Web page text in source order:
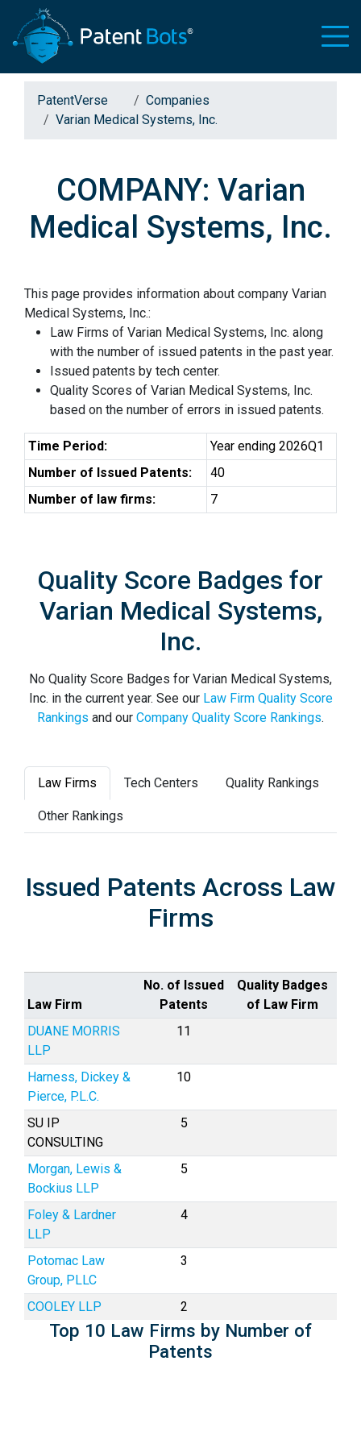
PatentVerse
Companies
Varian Medical Systems, Inc.
COMPANY: Varian
Medical Systems, Inc.
This page provides information about company Varian
Medical Systems, Inc.:
Law Firms of Varian Medical Systems, Inc. along
with the number of issued patents in the past year.
Issued patents by tech center.
Quality Scores of Varian Medical Systems, Inc.
based on the number of errors in issued patents.
Time Period:
Year ending 2026Q1
Number of Issued Patents:
40
Number of law firms:
7
Quality Score Badges for
Varian Medical Systems,
Inc.
No Quality Score Badges for Varian Medical Systems,
Inc. in the current year. See our Law Firm Quality Score
Rankings and our Company Quality Score Rankings.
Law Firms Tech Centers Quality Rankings
Other Rankings
Issued Patents Across Law
Firms
Law Firm
No. of Issued
Patents
Quality Badges
of Law Firm
DUANE MORRIS
LLP
11
Harness, Dickey &
Pierce, P.L.C.
10
SU IP
CONSULTING
5
Morgan, Lewis &
Bockius LLP
5
Foley & Lardner
LLP
4
Potomac Law
Group, PLLC
3
COOLEY LLP 2
Top 10 Law Firms by Number of
Patents